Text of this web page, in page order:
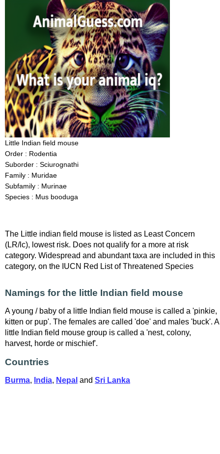
Little Indian field mouse
Order : Rodentia
Suborder : Sciurognathi
Family : Muridae
Subfamily : Murinae
Species : Mus booduga
The Little indian field mouse is listed as Least Concern
(LR/lc), lowest risk. Does not qualify for a more at risk
category. Widespread and abundant taxa are included in this
category, on the IUCN Red List of Threatened Species
Namings for the little Indian field mouse
A young / baby of a little Indian field mouse is called a 'pinkie,
kitten or pup'. The females are called 'doe' and males 'buck'. A
little Indian field mouse group is called a 'nest, colony,
harvest, horde or mischief'.
Countries
Burma, India, Nepal and Sri Lanka